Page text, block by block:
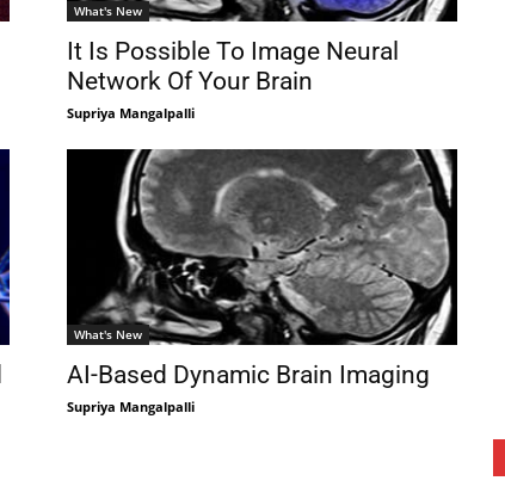
What's New
It Is Possible To Image Neural
Network Of Your Brain
Supriya Mangalpalli
What's New
AI-Based Dynamic Brain Imaging
Supriya Mangalpalli